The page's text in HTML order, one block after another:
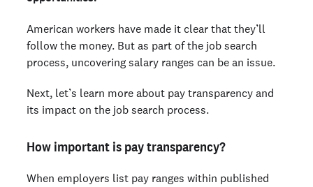
American workers have made it clear that they’ll
follow the money. But as part of the job search
process, uncovering salary ranges can be an issue.
Next, let’s learn more about pay transparency and
its impact on the job search process.
How important is pay transparency?
When employers list pay ranges within published